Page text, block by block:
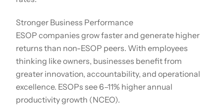
Stronger Business Performance
ESOP companies grow faster and generate higher
returns than non-ESOP peers. With employees
thinking like owners, businesses benefit from
greater innovation, accountability, and operational
excellence. ESOPs see 6–11% higher annual
productivity growth (NCEO).